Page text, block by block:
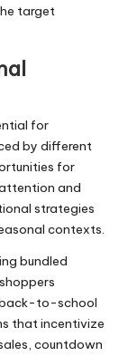
target
for
by different
for
and
strategies
contexts.
bundled
back-to-school
that incentivize
countdown